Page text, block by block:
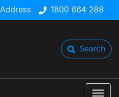
Address 1800 664 288
Search